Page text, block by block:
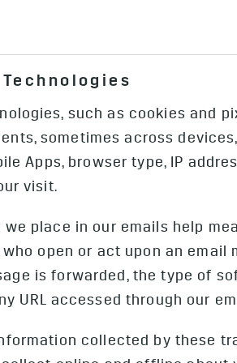
usage and related home
a vehicle crash or health
Camera Images (external
Data (data other than
Images only upon the
on the interior of your
we may collect non-image
or enroll in OnStar.
such as cookies and
sometimes across
Apps, browser type, IP
visit.
place in our emails help
open or act upon an email
is forwarded, the type of
URL accessed through our
collected by these